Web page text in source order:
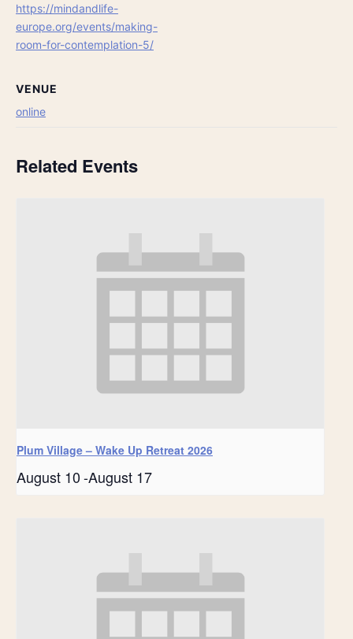
https://mindandlife-
europe.org/events/making-
room-for-contemplation-5/
VENUE
online
Related Events
Plum Village – Wake Up Retreat 2026
August 10-August 17